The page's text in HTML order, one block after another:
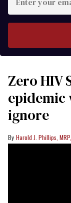
your
Zero HIV
epidemic
ignore
Harold J. Phillips,